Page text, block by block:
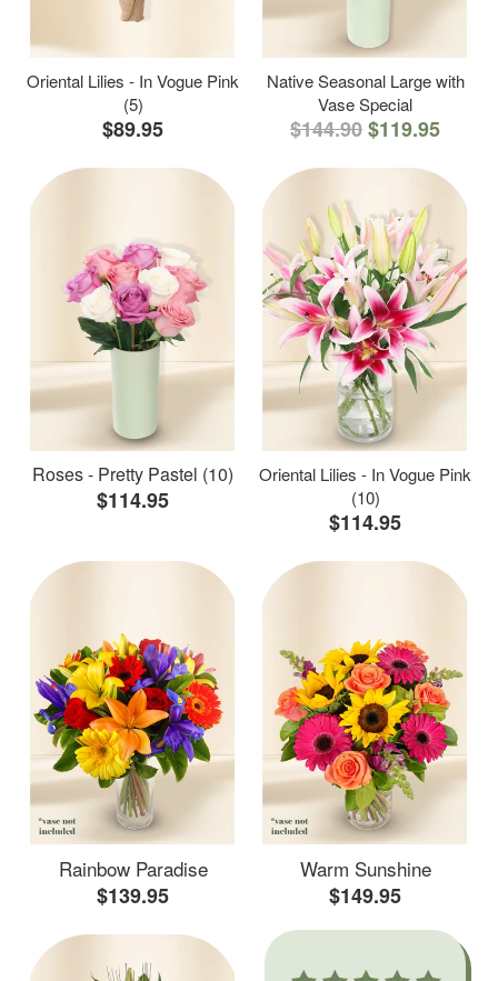
Oriental Lilies - In Vogue Pink
(5)
$89.95
Native Seasonal Large with
Vase Special
$144.90$119.95
Roses - Pretty Pastel (10)
$114.95
Oriental Lilies - In Vogue Pink
(10)
$114.95
Rainbow Paradise
$139.95
Warm Sunshine
$149.95